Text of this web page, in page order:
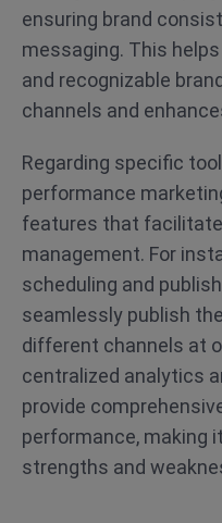
ensuring brand
messaging. This
and recognizable
channels and
Regarding specific
performance
features that
management. For
scheduling and
seamlessly publish
different channels at
centralized analytics
provide
performance, making
strengths and